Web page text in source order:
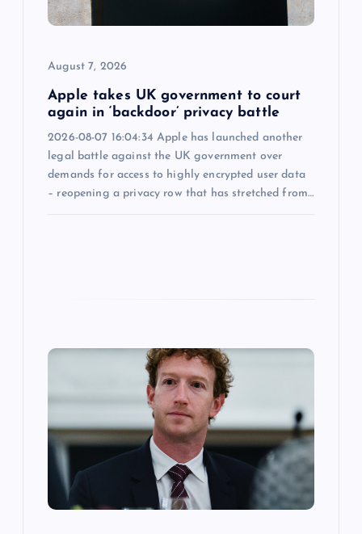
August 7, 2026
Apple takes UK government to court
again in ‘backdoor’ privacy battle
2026-08-07 16:04:34 Apple has launched another
legal battle against the UK government over
demands for access to highly encrypted user data
– reopening a privacy row that has stretched from…